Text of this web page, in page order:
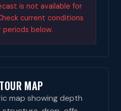
is not available for
current conditions
periods below.
MAP
map showing depth